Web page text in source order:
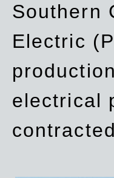
Southern
Electric
electrical